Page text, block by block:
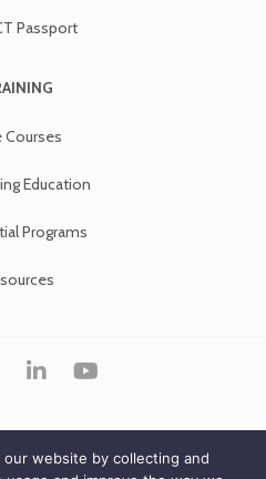
Passport
Courses
Education
Programs
website by collecting and